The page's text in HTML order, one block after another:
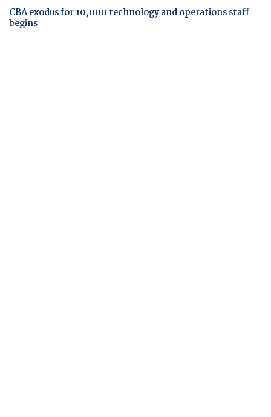
CBA exodus for 10,000 technology and operations staff
begins